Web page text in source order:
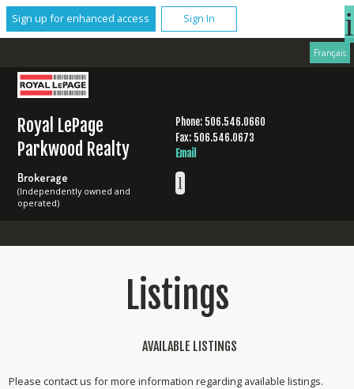
Sign up for enhanced access Sign In
Français
Royal LePage
Parkwood Realty
Brokerage
(Independently owned and
operated)
Phone: 506.546.0660
Fax: 506.546.0673
Email
Listings
AVAILABLE LISTINGS
Please contact us for more information regarding available listings.